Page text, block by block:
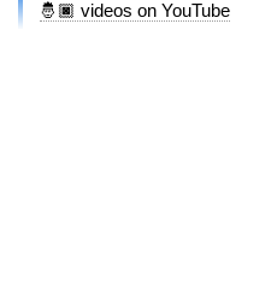
🤴🏿 videos on YouTube